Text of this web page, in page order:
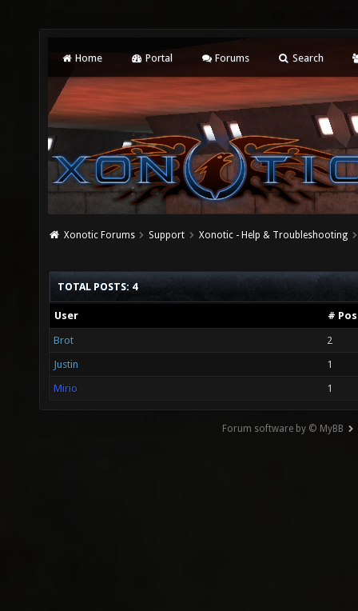
Home Portal Forums Search
Xonotic Forums Support Xonotic - Help & Troubleshooting
TOTAL POSTS: 4
User #
Brot
2
Justin
1
Mirio
1
Forum software by © MyBB